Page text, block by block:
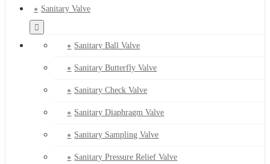
Sanitary Valve
Sanitary Ball Valve
Sanitary Butterfly Valve
Sanitary Check Valve
Sanitary Diaphragm Valve
Sanitary Sampling Valve
Sanitary Pressure Relief Valve